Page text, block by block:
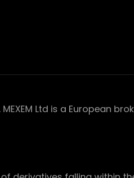
Ltd is a European